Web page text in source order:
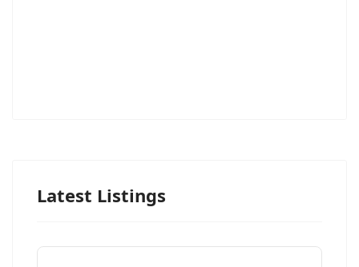
Latest Listings